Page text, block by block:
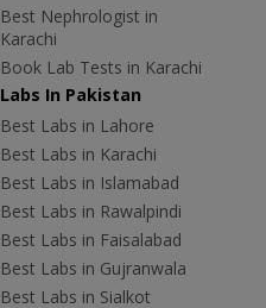
Best Nephrologist in
Karachi
Book Lab Tests in Karachi
Labs In Pakistan
Best Labs in Lahore
Best Labs in Karachi
Best Labs in Islamabad
Best Labs in Rawalpindi
Best Labs in Faisalabad
Best Labs in Gujranwala
Best Labs in Sialkot